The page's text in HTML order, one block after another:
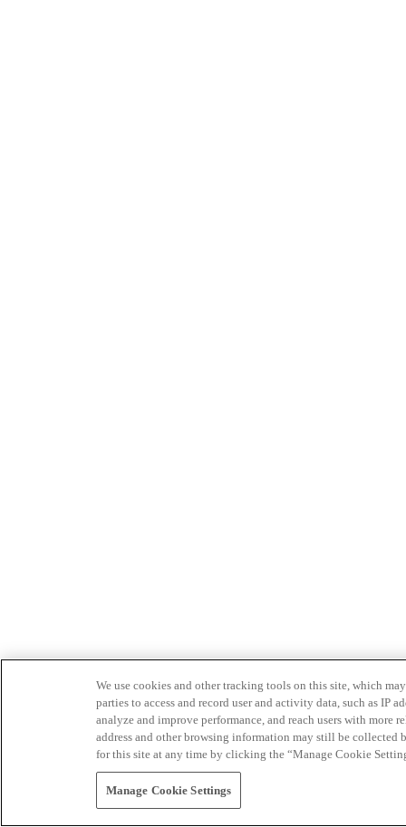
We use cookies and other tracking tools on this site, which
parties to access and record user and activity data, such as IP
analyze and improve performance, and reach users with
address and other browsing information may still be collected
for this site at any time by clicking the “Manage Cookie
Manage Cookie Settings